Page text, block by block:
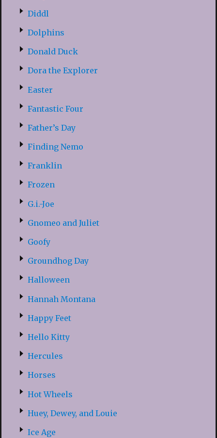
Diddl
Dolphins
Donald Duck
Dora the Explorer
Easter
Fantastic Four
Father’s Day
Finding Nemo
Franklin
Frozen
G.i.-Joe
Gnomeo and Juliet
Goofy
Groundhog Day
Halloween
Hannah Montana
Happy Feet
Hello Kitty
Hercules
Horses
Hot Wheels
Huey, Dewey, and Louie
Ice Age